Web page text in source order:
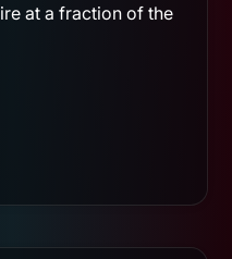
at a fraction of the